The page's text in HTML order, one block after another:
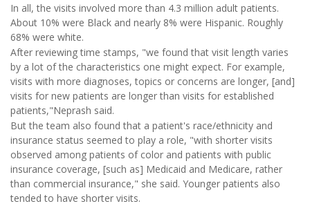
In all, the visits involved more than 4.3 million adult patients.
About 10% were Black and nearly 8% were Hispanic. Roughly
68% were white.
After reviewing time stamps, "we found that visit length varies
by a lot of the characteristics one might expect. For example,
visits with more diagnoses, topics or concerns are longer, [and]
visits for new patients are longer than visits for established
patients,"Neprash said.
But the team also found that a patient's race/ethnicity and
insurance status seemed to play a role, "with shorter visits
observed among patients of color and patients with public
insurance coverage, [such as] Medicaid and Medicare, rather
than commercial insurance," she said. Younger patients also
tended to have shorter visits.